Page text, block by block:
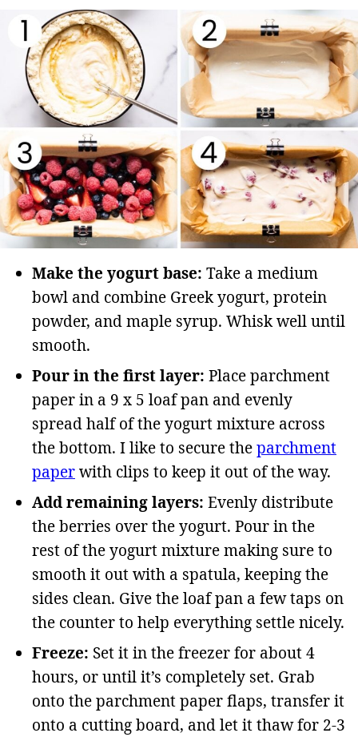
Make the yogurt base: Take a medium
bowl and combine Greek yogurt, protein
powder, and maple syrup. Whisk well until
smooth.
Pour in the first layer: Place parchment
paper in a 9 x 5 loaf pan and evenly
spread half of the yogurt mixture across
the bottom. I like to secure theparchment
paperwith clips to keep it out of the way.
Add remaining layers: Evenly distribute
the berries over the yogurt. Pour in the
rest of the yogurt mixture making sure to
smooth it out with a spatula, keeping the
sides clean. Give the loaf pan a few taps on
the counter to help everything settle nicely.
Freeze: Set it in the freezer for about 4
hours, or until it’s completely set. Grab
onto the parchment paper flaps, transfer it
onto a cutting board, and let it thaw for 2-3